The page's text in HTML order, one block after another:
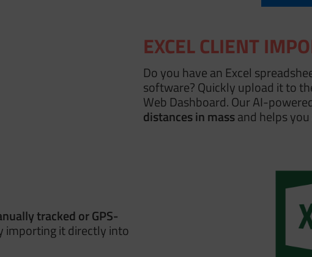
EXCEL CLIENT
Do you have an Excel
software? Quickly upload it to
Web Dashboard. Our AI-
distances in massand helps
trackedor GPS-
importing it directly into